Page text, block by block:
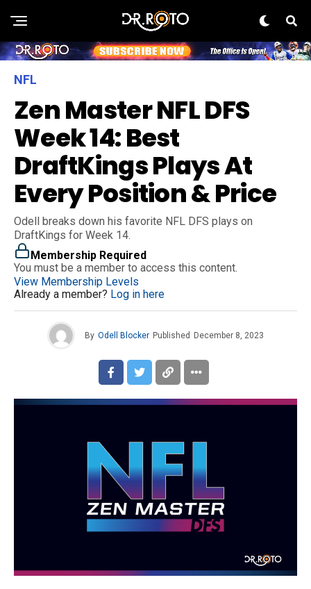
NFL
Zen Master NFL DFS
Week 14: Best
DraftKings Plays At
Every Position & Price
Odell breaks down his favorite NFL DFS plays on
DraftKings for Week 14.
Membership Required
You must be a member to access this content.
View Membership Levels
Already a member? Log in here
By Odell Blocker Published December 8, 2023